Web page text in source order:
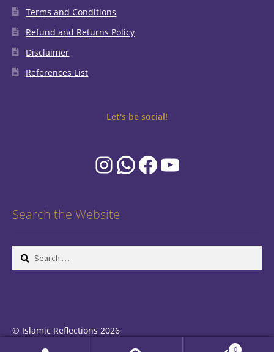
Terms and Conditions
Refund and Returns Policy
Disclaimer
References List
Let's be social!
Instagram
WhatsApp
Facebook
YouTube
Search the Website
Search
for:
© Islamic Reflections 2026
0